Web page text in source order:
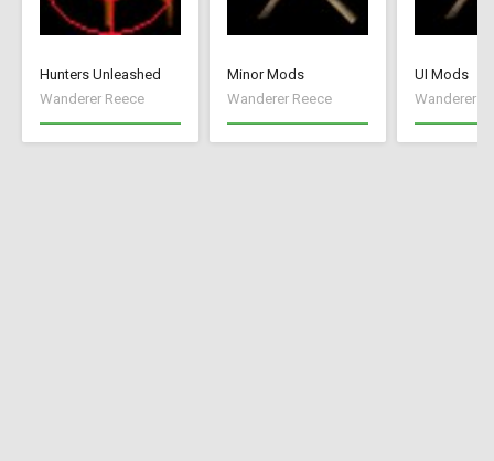
Hunters Unleashed
Wanderer Reece
Minor Mods
Wanderer Reece
UI Mods
Wanderer